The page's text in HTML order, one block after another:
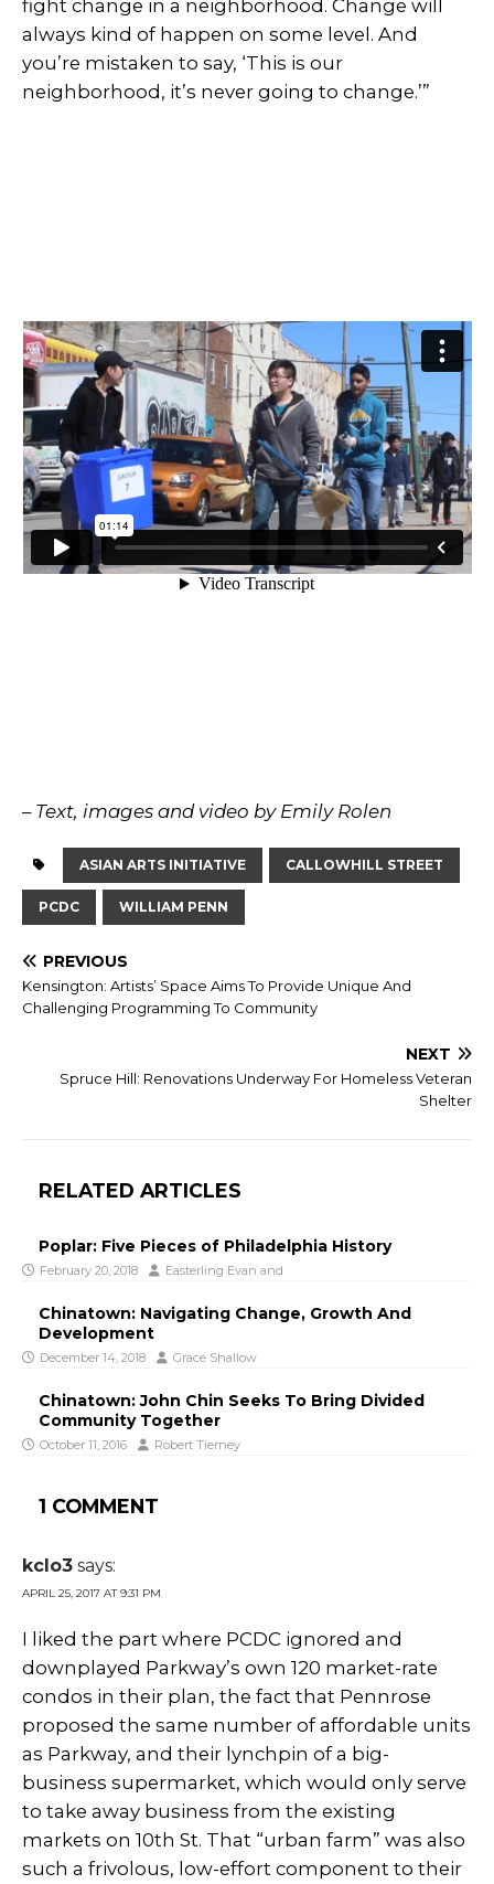
fight change in a neighborhood. Change will
always kind of happen on some level. And
you’re mistaken to say, ‘This is our
neighborhood, it’s never going to change.’”
– Text, images and video by Emily Rolen
ASIAN ARTS INITIATIVE CALLOWHILL STREET
PCDC WILLIAM PENN
PREVIOUS
Kensington: Artists’ Space Aims To Provide Unique And
Challenging Programming To Community
NEXT
Spruce Hill: Renovations Underway For Homeless Veteran
Shelter
RELATED ARTICLES
Poplar: Five Pieces of Philadelphia History
February 20, 2018 Easterling Evan and
Chinatown: Navigating Change, Growth And
Development
December 14, 2018 Grace Shallow
Chinatown: John Chin Seeks To Bring Divided
Community Together
October 11, 2016 Robert Tierney
1 COMMENT
kclo3 says:
APRIL 25, 2017 AT 9:31 PM
I liked the part where PCDC ignored and
downplayed Parkway’s own 120 market-rate
condos in their plan, the fact that Pennrose
proposed the same number of affordable units
as Parkway, and their lynchpin of a big-
business supermarket, which would only serve
to take away business from the existing
markets on 10th St. That “urban farm” was also
such a frivolous, low-effort component to their